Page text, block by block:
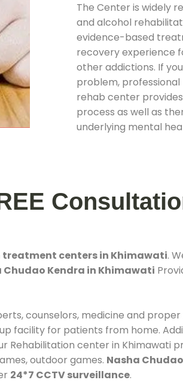
The Center is widely
and alcohol
evidence-based
recovery experience
other addictions. If
problem,
rehab center
process as well as
underlying mental
centers in Khimawati.
Chudao Kendra in Khimawati
counselors, medicine and proper
facility for patients from home.
Rehabilitation center in Khimawati
outdoor games. Nasha
24*7 CCTV surveillance.